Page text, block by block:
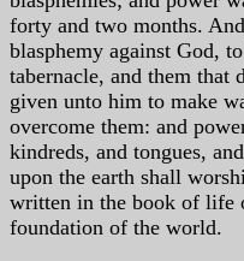
forty and two months.
blasphemy against God,
tabernacle, and them that
given unto him to make
overcome them: and
kindreds, and tongues,
upon the earth shall
written in the book of life
foundation of the world.